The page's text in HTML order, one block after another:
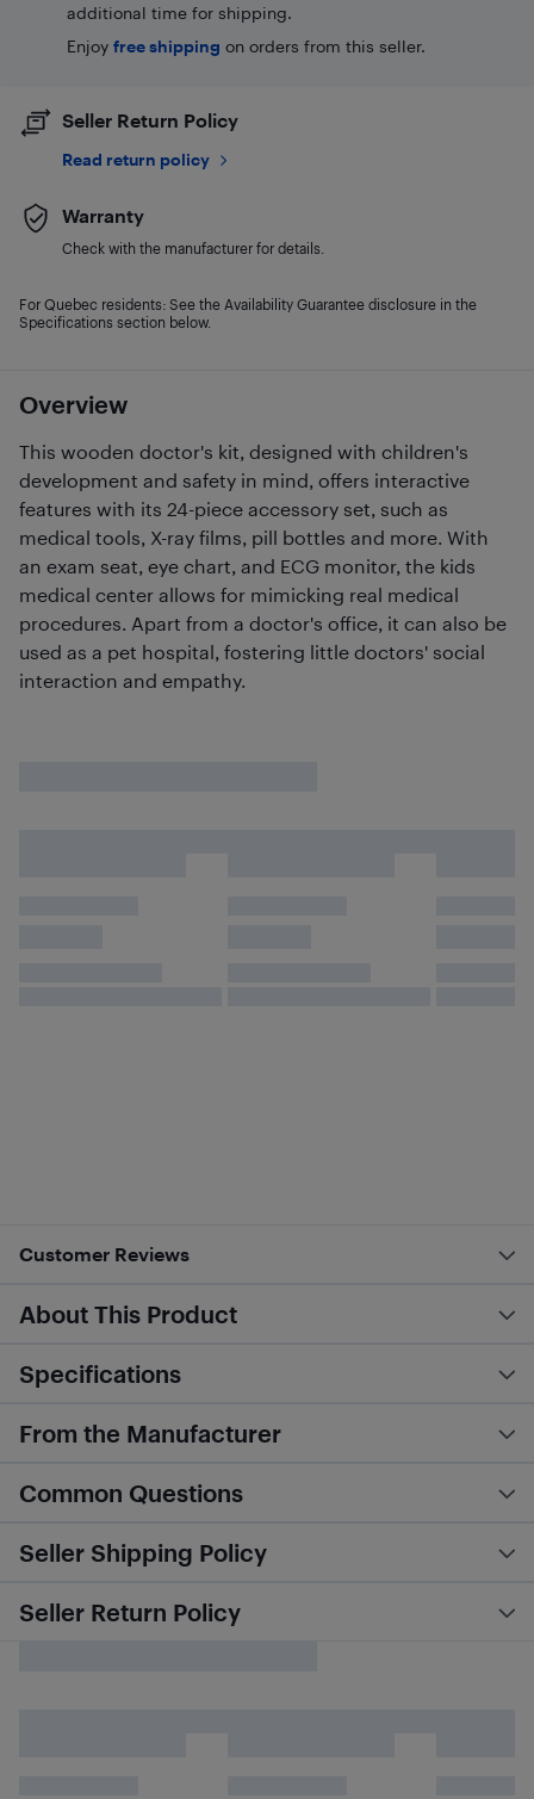
Overview
This wooden doctor's kit, designed with children's
development and safety in mind, offers interactive
features with its 24-piece accessory set, such as
medical tools, X-ray films, pill bottles and more. With
an exam seat, eye chart, and ECG monitor, the kids
medical center allows for mimicking real medical
procedures. Apart from a doctor's office, it can also be
used as a pet hospital, fostering little doctors' social
interaction and empathy.
additional time for shipping.
Enjoy free shipping on orders from this seller.
Seller Return Policy
Read return policy
Warranty
Check with the manufacturer for details.
For Quebec residents: See the Availability Guarantee disclosure in the
Specifications section below.
Customer Reviews
About This Product
Specifications
From the Manufacturer
Common Questions
Seller Shipping Policy
Seller Return Policy